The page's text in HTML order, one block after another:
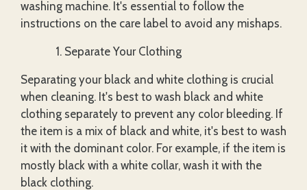
washing machine. It's essential to follow the
instructions on the care label to avoid any mishaps.
Separate Your Clothing
Separating your black and white clothing is crucial
when cleaning. It's best to wash black and white
clothing separately to prevent any color bleeding. If
the item is a mix of black and white, it's best to wash
it with the dominant color. For example, if the item is
mostly black with a white collar, wash it with the
black clothing.